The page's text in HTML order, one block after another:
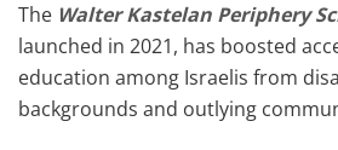
The Walter Kastelan Periphery
launched in 2021, has boosted
education among Israelis from
backgrounds and outlying